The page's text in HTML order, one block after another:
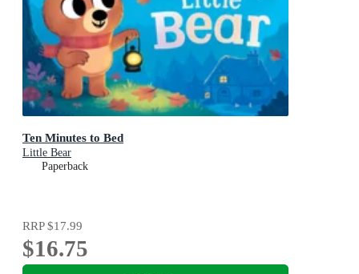
Ten Minutes to Bed
Little Bear
Paperback
RRP$17.99
$16.75